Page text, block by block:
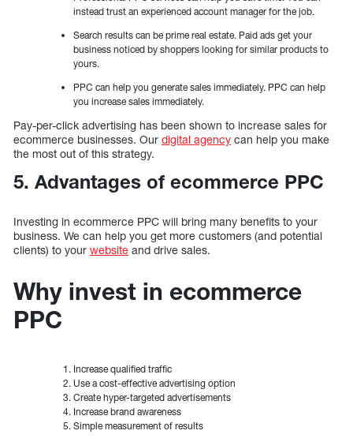
instead trust an experienced account manager for the job.
Search results can be prime real estate. Paid ads get your
business noticed by shoppers looking for similar products to
yours.
PPC can help you generate sales immediately. PPC can help
you increase sales immediately.
Pay-per-click advertising has been shown to increase sales for
ecommerce businesses. Our digital agency can help you make
the most out of this strategy.
5. Advantages of ecommerce PPC
Investing in ecommerce PPC will bring many benefits to your
business. We can help you get more customers (and potential
clients) to your website and drive sales.
Why invest in ecommerce
PPC
Increase qualified traffic
Use a cost-effective advertising option
Create hyper-targeted advertisements
Increase brand awareness
Simple measurement of results